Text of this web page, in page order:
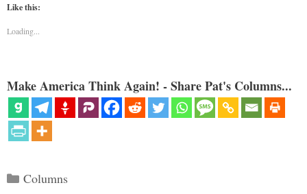
Like this:
Loading...
Make America Think Again! - Share Pat's Columns...
Categories
Columns